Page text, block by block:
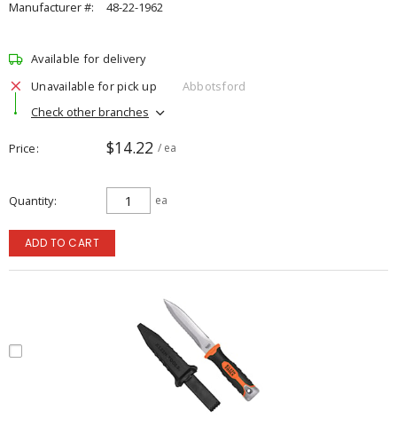
Manufacturer #: 48-22-1962
Available for delivery
Unavailable for pick up
Abbotsford
Check other branches
Price $14.22 / ea
Quantity ea
ADD TO CART